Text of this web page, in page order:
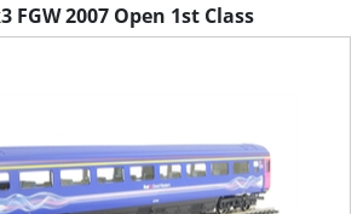
FGW 2007 Open 1st Class